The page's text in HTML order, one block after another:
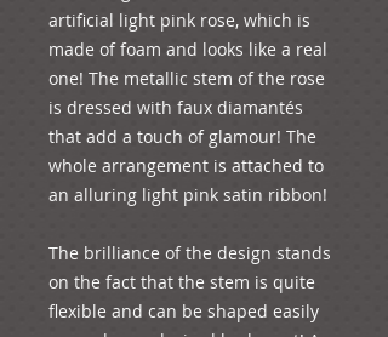
artificial light pink rose, which is
made of foam and looks like a real
one! The metallic stem of the rose
is dressed with faux diamantés
that add a touch of glamour! The
whole arrangement is attached to
an alluring light pink satin ribbon!
The brilliance of the design stands
on the fact that the stem is quite
flexible and can be shaped easily